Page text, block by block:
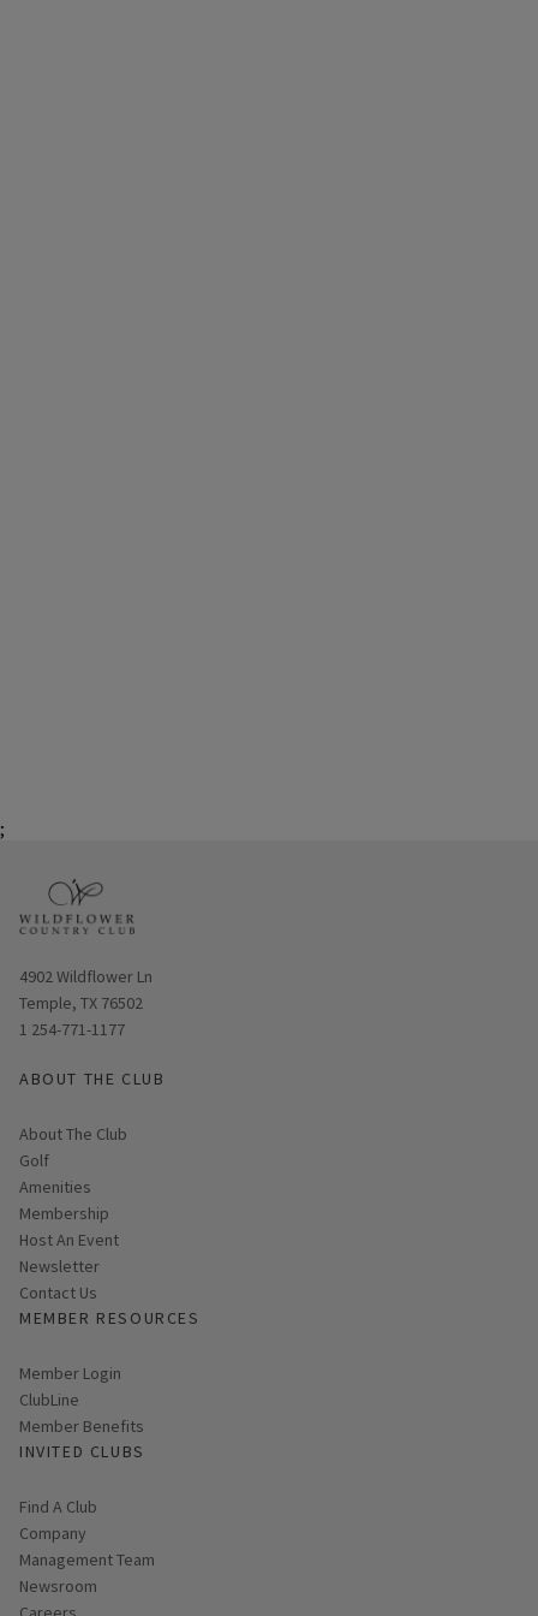
;
Opens in new window
4902 Wildflower Ln
Temple, TX 76502
1 254-771-1177
ABOUT THE CLUB
About The Club
Golf
Amenities
Membership
Host An Event
Link opens in new page
Newsletter
Contact Us
MEMBER RESOURCES
Link opens in new page
Member Login
ClubLine
Member Benefits
INVITED CLUBS
Find A Club
Company
Management Team
Newsroom